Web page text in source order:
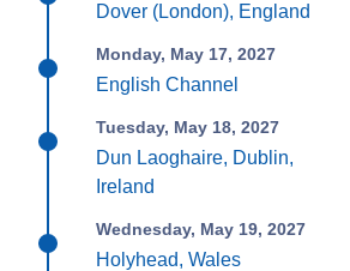
Dover (London), England
Monday, May 17, 2027
English Channel
Tuesday, May 18, 2027
Dun Laoghaire, Dublin,
Ireland
Wednesday, May 19, 2027
Holyhead, Wales